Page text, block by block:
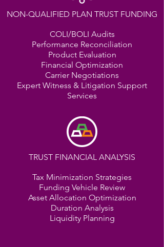
NON-QUALIFIED PLAN TRUST FUNDING
COLI/BOLI Audits
Performance Reconciliation
Product Evaluation
Financial Optimization
Carrier Negotiations
Expert Witness & Litigation Support
Services
TRUST FINANCIAL ANALYSIS
Tax Minimization Strategies
Funding Vehicle Review
Asset Allocation Optimization
Duration Analysis
Liquidity Planning